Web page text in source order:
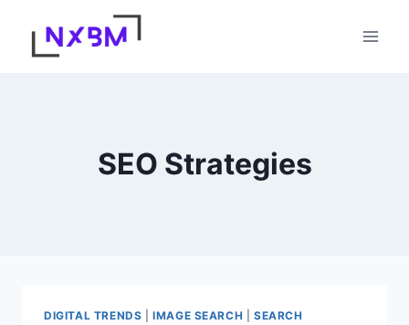
content
SEO Strategies
DIGITAL TRENDS |IMAGE SEARCH |SEARCH